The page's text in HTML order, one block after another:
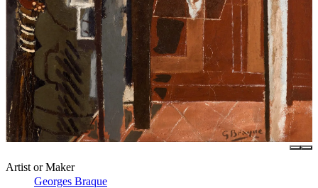
Artist or Maker
Georges Braque